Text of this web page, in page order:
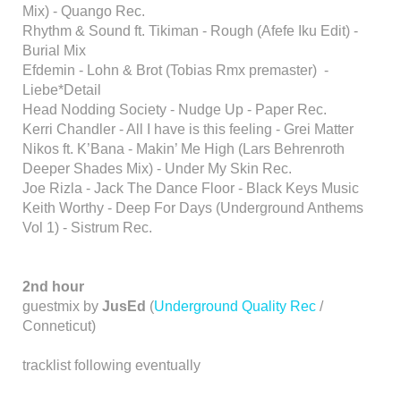
Mix) - Quango Rec.
Rhythm & Sound ft. Tikiman - Rough (Afefe Iku Edit) -
Burial Mix
Efdemin - Lohn & Brot (Tobias Rmx premaster) -
Liebe*Detail
Head Nodding Society - Nudge Up - Paper Rec.
Kerri Chandler - All I have is this feeling - Grei Matter
Nikos ft. K’Bana - Makin’ Me High (Lars Behrenroth
Deeper Shades Mix) - Under My Skin Rec.
Joe Rizla - Jack The Dance Floor - Black Keys Music
Keith Worthy - Deep For Days (Underground Anthems
Vol 1) - Sistrum Rec.
2nd hour
guestmix by JusEd (Underground Quality Rec /
Conneticut)
tracklist following eventually